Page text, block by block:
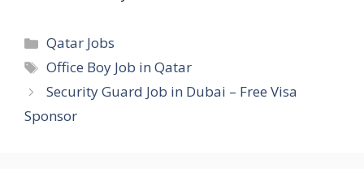
Categories
Qatar Jobs
Tags
Office Boy Job in Qatar
Security Guard Job in Dubai – Free Visa
Sponsor